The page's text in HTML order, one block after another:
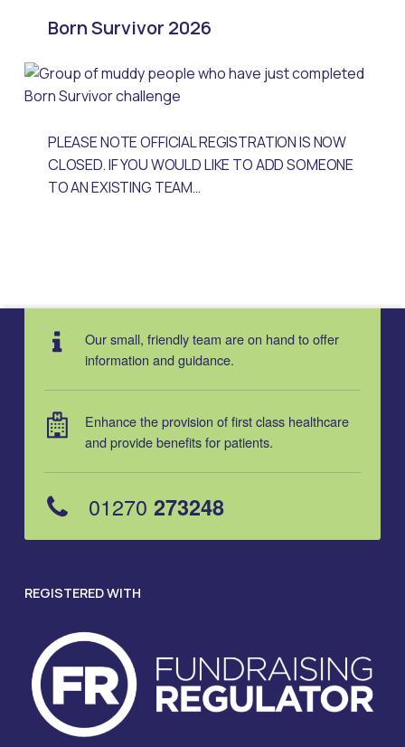
Born Survivor 2026
PLEASE NOTE OFFICIAL REGISTRATION IS NOW
CLOSED. IF YOU WOULD LIKE TO ADD SOMEONE
TO AN EXISTING TEAM…
Our small, friendly team are on hand to offer
information and guidance.
Enhance the provision of first class healthcare
and provide benefits for patients.
01270 273248
REGISTERED WITH